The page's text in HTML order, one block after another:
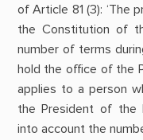
of Article 81 (3): ‘The
the Constitution of
number of terms
hold the office of the
applies to a person
the President of the
into account the